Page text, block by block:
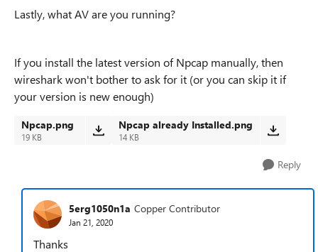
Lastly, what AV are you running?
If you install the latest version of Npcap manually, then
wireshark won't bother to ask for it (or you can skip it if
your version is new enough)
Npcap.png
19 KB
Npcap already Installed.png
14 KB
Reply
5erg1050n1a Copper Contributor
Jan 21, 2020
Thanks